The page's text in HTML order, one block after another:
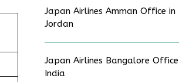
Japan Airlines Amman Office in
Jordan
Japan Airlines Bangalore
India